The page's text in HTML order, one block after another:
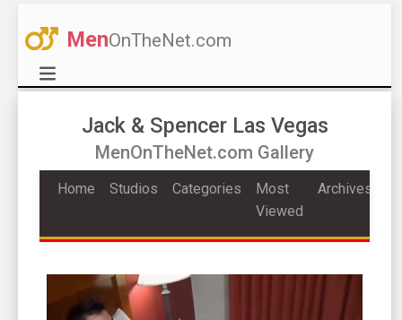
MenOnTheNet.com
Jack & Spencer Las Vegas
MenOnTheNet.com Gallery
Home Studios Categories
Most
Viewed
Archives